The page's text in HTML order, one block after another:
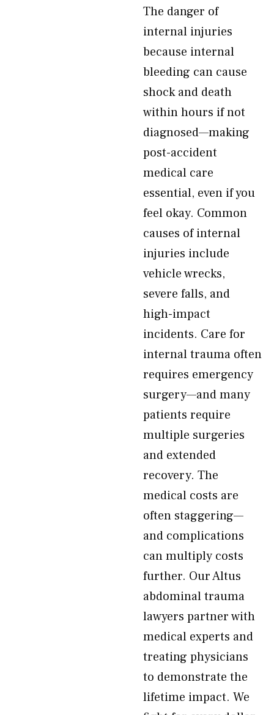
The danger of
internal injuries
because internal
bleeding can cause
shock and death
within hours if not
diagnosed—making
post-accident
medical care
essential, even if you
feel okay. Common
causes of internal
injuries include
vehicle wrecks,
severe falls, and
high-impact
incidents. Care for
internal trauma often
requires emergency
surgery—and many
patients require
multiple surgeries
and extended
recovery. The
medical costs are
often staggering—
and complications
can multiply costs
further. Our Altus
abdominal trauma
lawyers partner with
medical experts and
treating physicians
to demonstrate the
lifetime impact. We